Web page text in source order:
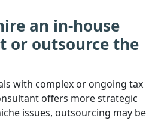
an in-house
or outsource the
with complex or ongoing tax
offers more strategic
issues, outsourcing may be